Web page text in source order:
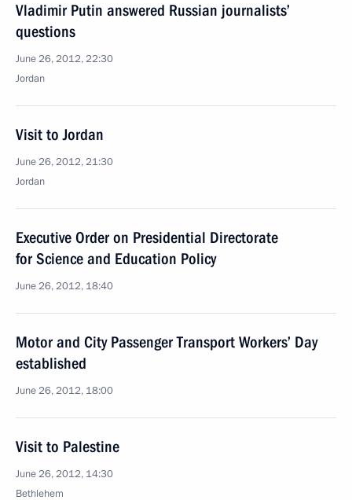
Vladimir Putin answered Russian journalists’
questions
June 26, 2012, 22:30
Jordan
Visit to Jordan
June 26, 2012, 21:30
Jordan
Executive Order on Presidential Directorate
for Science and Education Policy
June 26, 2012, 18:40
Motor and City Passenger Transport Workers’ Day
established
June 26, 2012, 18:00
Visit to Palestine
June 26, 2012, 14:30
Bethlehem